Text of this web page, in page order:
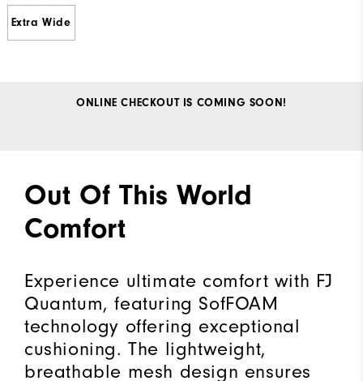
Extra Wide
ONLINE CHECKOUT IS COMING SOON!
Out Of This World
Comfort
Experience ultimate comfort with FJ
Quantum, featuring SofFOAM
technology offering exceptional
cushioning. The lightweight,
breathable mesh design ensures